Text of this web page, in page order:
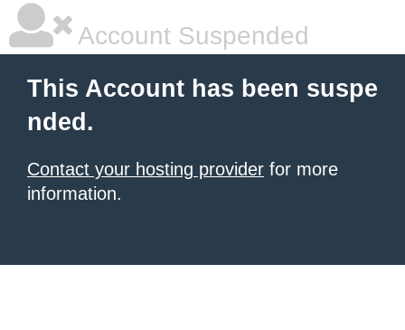
Account Suspended
This Account has been suspe
nded.
Contact your hosting provider for more
information.